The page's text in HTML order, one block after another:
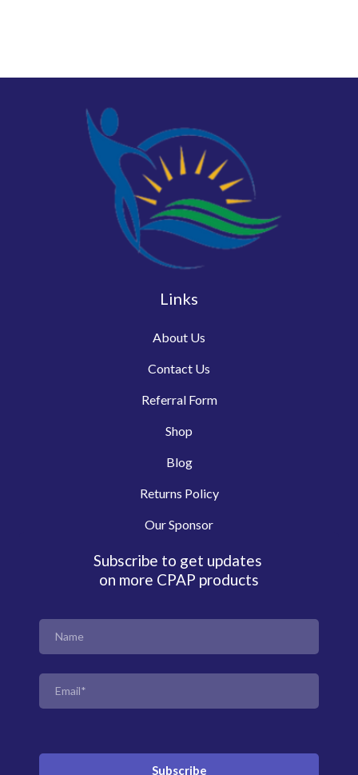
Links
About Us
Contact Us
Referral Form
Shop
Blog
Returns Policy
Our Sponsor
Subscribe to get updates
on more CPAP products
Subscribe